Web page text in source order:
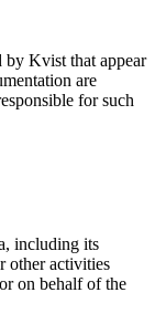
Kvist that appear
are
for such
including its
other activities
on behalf of the